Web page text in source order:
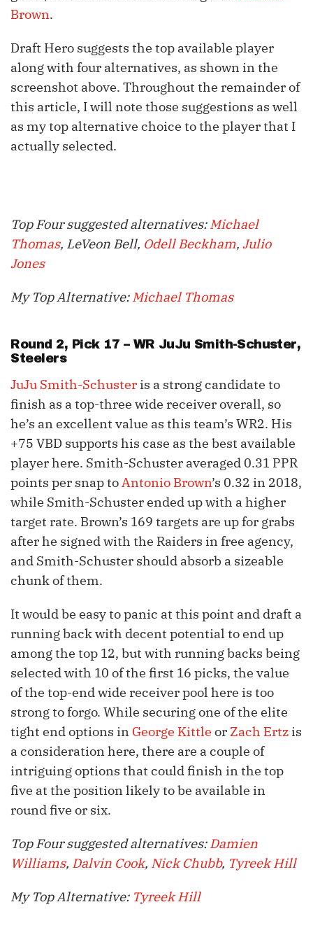
Brown.
Draft Hero suggests the top available player
along with four alternatives, as shown in the
screenshot above. Throughout the remainder of
this article, I will note those suggestions as well
as my top alternative choice to the player that I
actually selected.
Top Four suggested alternatives:Michael
Thomas, LeVeon Bell, Odell Beckham, Julio
Jones
My Top Alternative:Michael Thomas
Round 2, Pick 17 – WR JuJu Smith-Schuster,
Steelers
JuJu Smith-Schuster is a strong candidate to
finish as a top-three wide receiver overall, so
he’s an excellent value as this team’s WR2. His
+75 VBD supports his case as the best available
player here. Smith-Schuster averaged 0.31 PPR
points per snap toAntonio Brown’s 0.32 in 2018,
while Smith-Schuster ended up with a higher
target rate. Brown’s 169 targets are up for grabs
after he signed with the Raiders in free agency,
and Smith-Schuster should absorb a sizeable
chunk of them.
It would be easy to panic at this point and draft a
running back with decent potential to end up
among the top 12, but with running backs being
selected with 10 of the first 16 picks, the value
of the top-end wide receiver pool here is too
strong to forgo. While securing one of the elite
tight end options in George Kittle or Zach Ertz is
a consideration here, there are a couple of
intriguing options that could finish in the top
five at the position likely to be available in
round five or six.
Top Four suggested alternatives:Damien
Williams, Dalvin Cook, Nick Chubb, Tyreek Hill
My Top Alternative: Tyreek Hill